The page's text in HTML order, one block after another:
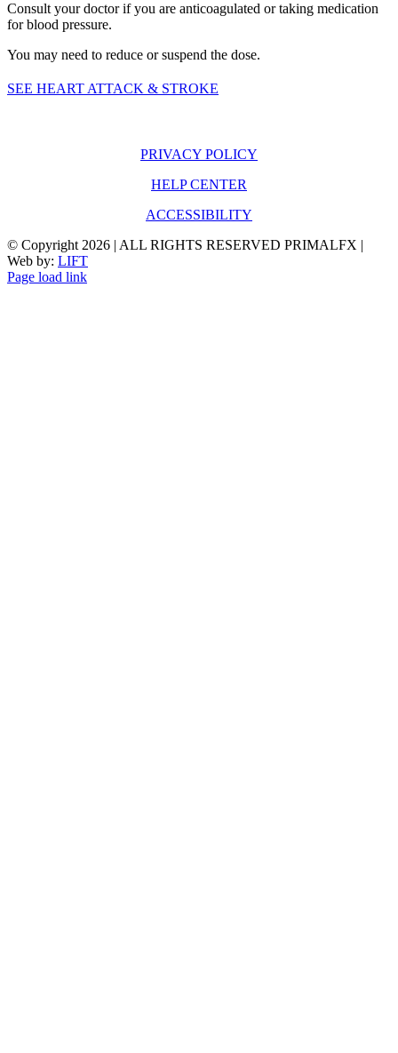
Consult your doctor if you are anticoagulated or taking medication
for blood pressure.
You may need to reduce or suspend the dose.
SEE HEART ATTACK & STROKE
PRIVACY POLICY
HELP CENTER
ACCESSIBILITY
© Copyright 2026 | ALL RIGHTS RESERVED PRIMALFX |
Web by: LIFT
Page load link